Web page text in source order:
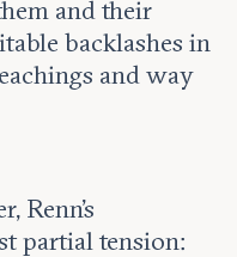
and their
backlashes in
and way
Renn's
partial tension: